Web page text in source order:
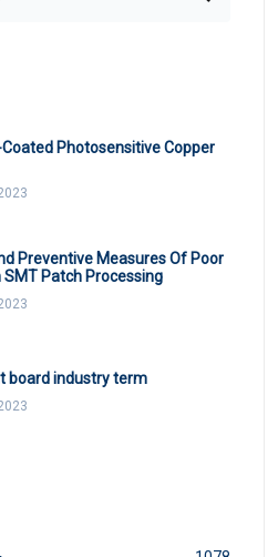
Photosensitive Copper
Preventive Measures Of Poor
SMT Patch Processing
board industry term